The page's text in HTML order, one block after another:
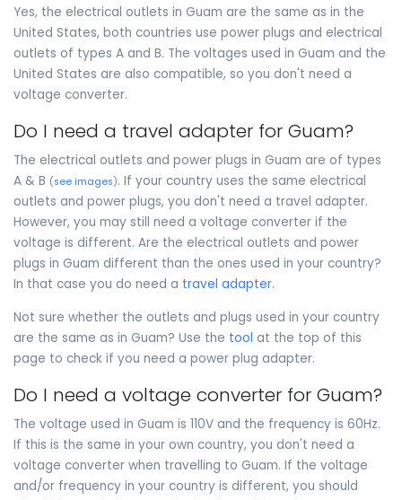
Yes, the electrical outlets in Guam are the same as in the
United States, both countries use power plugs and electrical
outlets of types A and B. The voltages used in Guam and the
United States are also compatible, so you don't need a
voltage converter.
Do I need a travel adapter for Guam?
The electrical outlets and power plugs in Guam are of types
A & B (see images). If your country uses the same electrical
outlets and power plugs, you don't need a travel adapter.
However, you may still need a voltage converter if the
voltage is different. Are the electrical outlets and power
plugs in Guam different than the ones used in your country?
In that case you do need a travel adapter.
Not sure whether the outlets and plugs used in your country
are the same as in Guam? Use the tool at the top of this
page to check if you need a power plug adapter.
Do I need a voltage converter for Guam?
The voltage used in Guam is 110V and the frequency is 60Hz.
If this is the same in your own country, you don't need a
voltage converter when travelling to Guam. If the voltage
and/or frequency in your country is different, you should